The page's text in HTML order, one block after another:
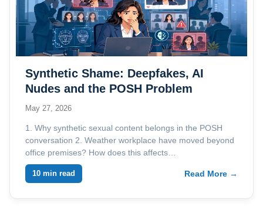
Synthetic Shame: Deepfakes, AI
Nudes and the POSH Problem
Employers Are Not Ready For
May 27, 2026
1. Why synthetic sexual content belongs in the POSH
conversation 2. Weather workplace have moved beyond
office premises? How does this affects…
10 min read Read More →